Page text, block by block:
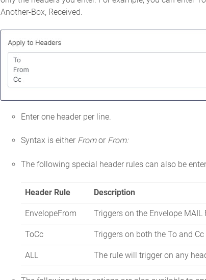
Another-Box, Received.
Enter one header per line.
Syntax is either Fromor From:
The following special header rules can also be
Header Rule Description
EnvelopeFrom Triggers on the Envelope
ToCc Triggers on both the To and Cc
ALL The rule will trigger on any